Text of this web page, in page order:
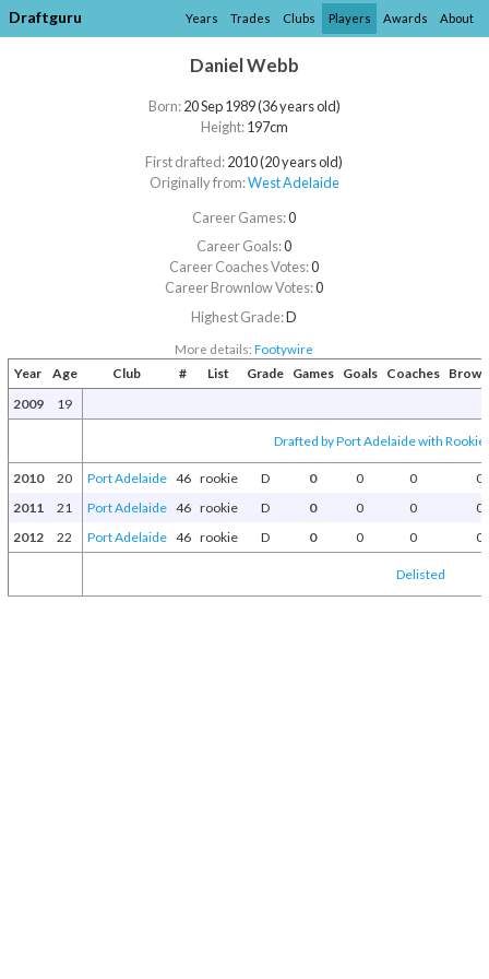
Draftguru Years Trades Clubs Players Awards About
Daniel Webb
Born:20 Sep 1989 (36 years old)
Height:197cm
First drafted:2010 (20 years old)
Originally from:West Adelaide
Career Games:0
Career Goals:0
Career Coaches Votes:0
Career Brownlow Votes:0
Highest Grade:D
More details:Footywire
Year Age Club # List Grade Games Goals Coaches
2009
19
Drafted by Port Adelaide with
2010 20 Port Adelaide 46 rookie D 0 0 0
0
2011
21 Port Adelaide 46 rookie D 0 0 0
0
2012
22 Port Adelaide 46 rookie D 0 0 0 0
Delisted